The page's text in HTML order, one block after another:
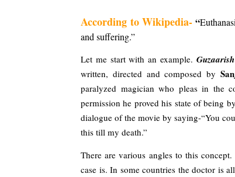
According to Wikipedia- “
and suffering.”
Let me start with an example.
written, directed and composed by
paralyzed magician who pleas in the
permission he proved his state of being
dialogue of the movie by saying-“You
this till my death.”
There are various angles to this
case is. In some countries the doctor is